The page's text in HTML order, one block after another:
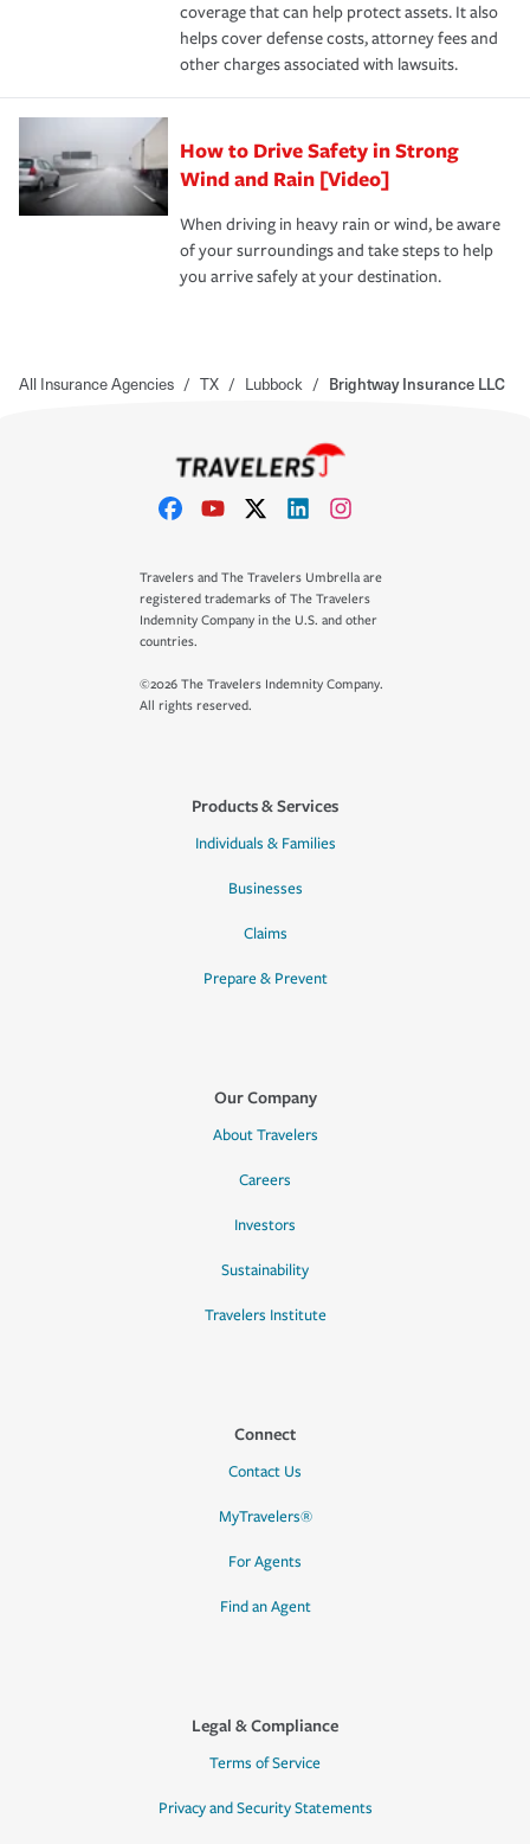
coverage that can help protect assets. It also
helps cover defense costs, attorney fees and
other charges associated with lawsuits.
How to Drive Safety in Strong
Wind and Rain [Video]
When driving in heavy rain or wind, be aware
of your surroundings and take steps to help
you arrive safely at your destination.
All Insurance Agencies / TX / Lubbock / Brightway Insurance LLC
Travelers and The Travelers Umbrella are
registered trademarks of The Travelers
Indemnity Company in the U.S. and other
countries.
©2026 The Travelers Indemnity Company.
All rights reserved.
Products & Services
Individuals & Families
Businesses
Claims
Prepare & Prevent
Our Company
About Travelers
Careers
Investors
Sustainability
Travelers Institute
Connect
Contact Us
MyTravelers®
For Agents
Find an Agent
Legal & Compliance
Terms of Service
Privacy and Security Statements